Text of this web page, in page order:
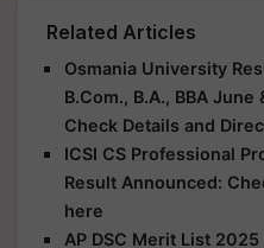
Related Articles
Osmania University
B.Com., B.A., BBA
Check Details and
ICSI CS Professional
Result Announced:
here
AP DSC Merit List